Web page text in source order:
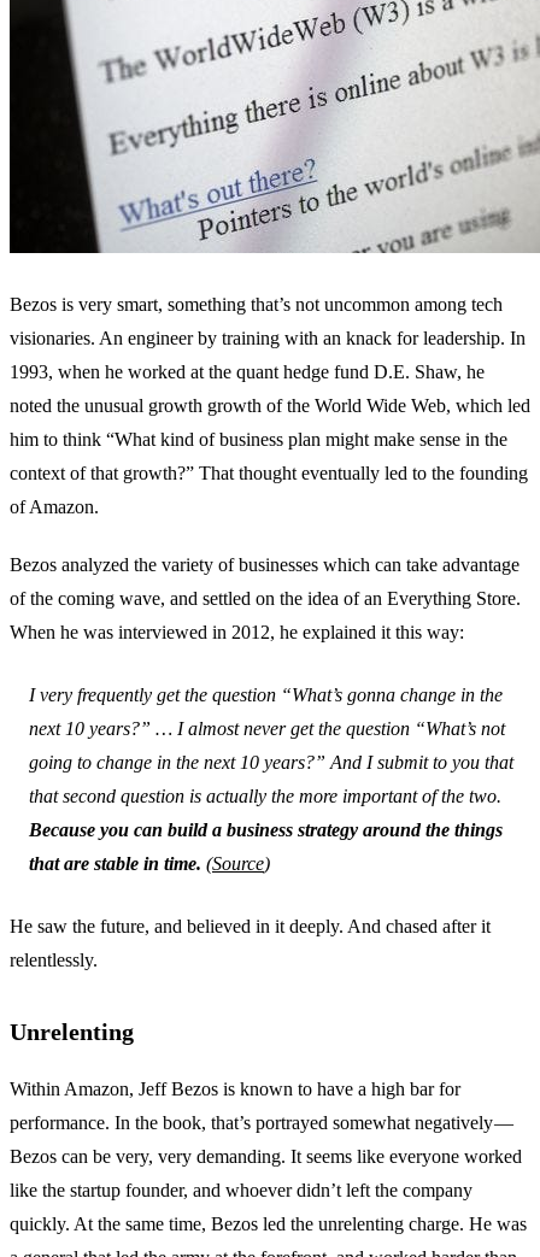
Bezos is very smart, something that’s not uncommon among tech
visionaries. An engineer by training with an knack for leadership. In
1993, when he worked at the quant hedge fund D.E. Shaw, he
noted the unusual growth growth of the World Wide Web, which led
him to think “What kind of business plan might make sense in the
context of that growth?” That thought eventually led to the founding
of Amazon.
Bezos analyzed the variety of businesses which can take advantage
of the coming wave, and settled on the idea of an Everything Store.
When he was interviewed in 2012, he explained it this way:
I very frequently get the question “What’s gonna change in the
next 10 years?” … I almost never get the question “What’s not
going to change in the next 10 years?” And I submit to you that
that second question is actually the more important of the two.
Because you can build a business strategy around the things
that are stable in time. (Source)
He saw the future, and believed in it deeply. And chased after it
relentlessly.
Unrelenting
Within Amazon, Jeff Bezos is known to have a high bar for
performance. In the book, that’s portrayed somewhat negatively —
Bezos can be very, very demanding. It seems like everyone worked
like the startup founder, and whoever didn’t left the company
quickly. At the same time, Bezos led the unrelenting charge. He was